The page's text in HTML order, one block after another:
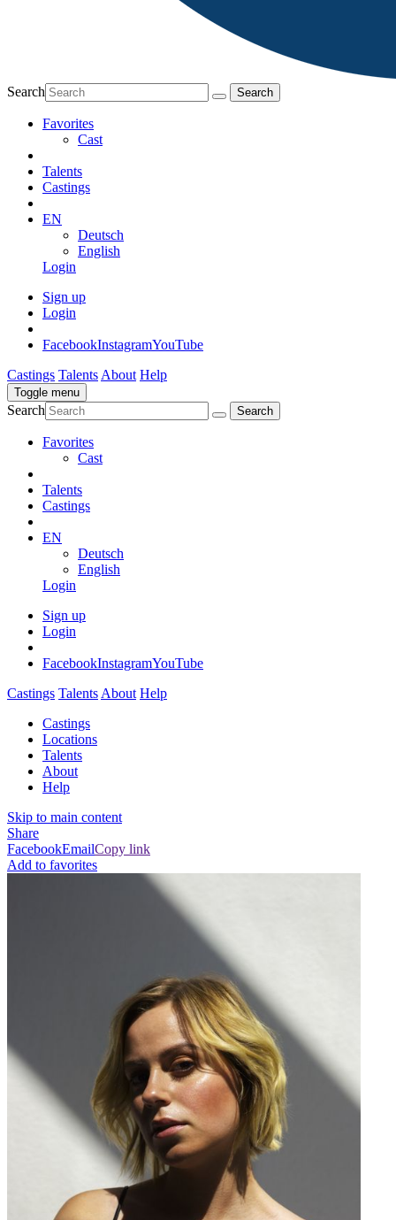
Search
Favorites
Cast
Talents
Castings
EN
Deutsch
English
Login
Sign up
Login
FacebookInstagramYouTube
Castings Talents About Help
Toggle menu
Search
Favorites
Cast
Talents
Castings
EN
Deutsch
English
Login
Sign up
Login
FacebookInstagramYouTube
Castings Talents About Help
Castings
Locations
Talents
About
Help
Skip to main content
Share
FacebookEmailCopy link
Add to favorites